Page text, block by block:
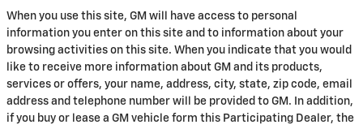
When you use this site, GM will have access to personal
information you enter on this site and to information about your
browsing activities on this site. When you indicate that you would
like to receive more information about GM and its products,
services or offers, your name, address, city, state, zip code, email
address and telephone number will be provided to GM. In addition,
if you buy or lease a GM vehicle form this Participating Dealer, the